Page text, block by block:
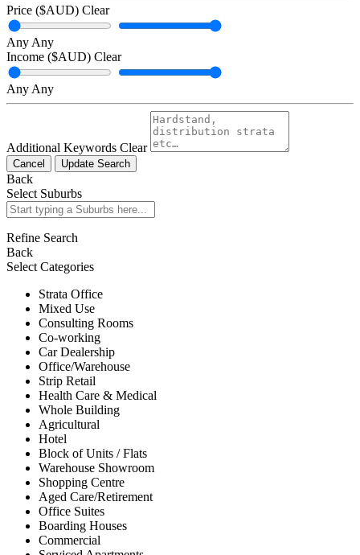
Price ($AUD) Clear
Any Any
Income ($AUD) Clear
Any Any
Additional Keywords Clear
Cancel Update Search
Back
Select Suburbs
Refine Search
Back
Select Categories
Strata Office
Mixed Use
Consulting Rooms
Co-working
Car Dealership
Office/Warehouse
Strip Retail
Health Care & Medical
Whole Building
Agricultural
Hotel
Block of Units / Flats
Warehouse Showroom
Shopping Centre
Aged Care/Retirement
Office Suites
Boarding Houses
Commercial